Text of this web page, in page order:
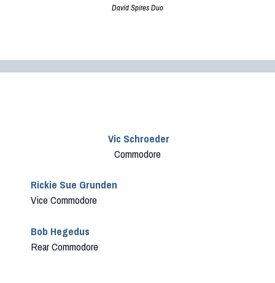
David Spires Duo
Vic Schroeder
Commodore
Rickie Sue Grunden
Vice Commodore
Bob Hegedus
Rear Commodore